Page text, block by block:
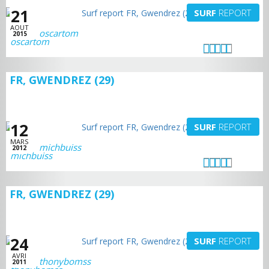
21
AOUT
2015
SURF REPORT
oscartom
FR, GWENDREZ (29)
12
MARS
2012
SURF REPORT
michbuiss
FR, GWENDREZ (29)
24
AVRI
2011
SURF REPORT
thonybomss